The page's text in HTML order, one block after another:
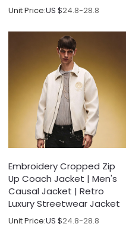
Unit Price:US $24.8-28.8
Embroidery Cropped Zip
Up Coach Jacket | Men's
Causal Jacket | Retro
Luxury Streetwear Jacket
Unit Price:US $24.8-28.8